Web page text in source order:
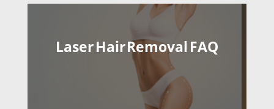
Laser Hair Removal FAQ